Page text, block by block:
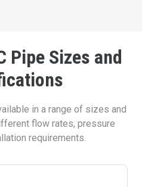
Pipe Sizes and
in a range of sizes and
flow rates, pressure
requirements.